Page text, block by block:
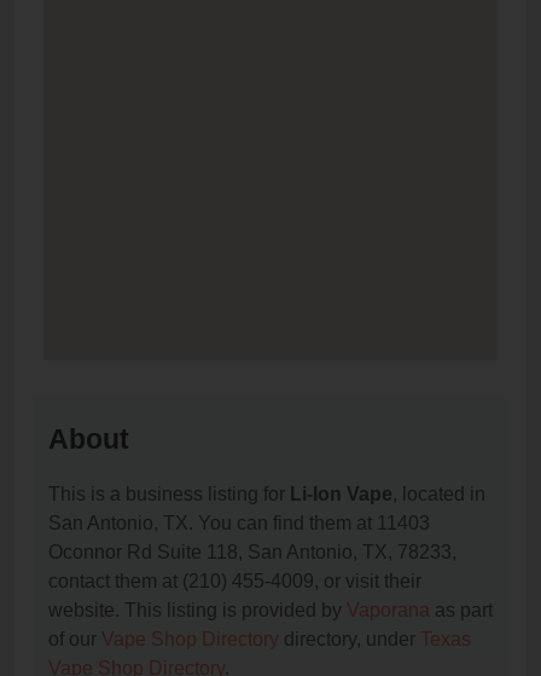
About
This is a business listing for Li-Ion Vape, located in
San Antonio, TX. You can find them at 11403
Oconnor Rd Suite 118, San Antonio, TX, 78233,
contact them at (210) 455-4009, or visit their
website. This listing is provided by Vaporana as part
of our Vape Shop Directory directory, under Texas
Vape Shop Directory.